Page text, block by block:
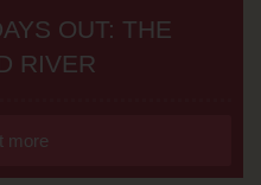
OUT: THE
RIVER
more